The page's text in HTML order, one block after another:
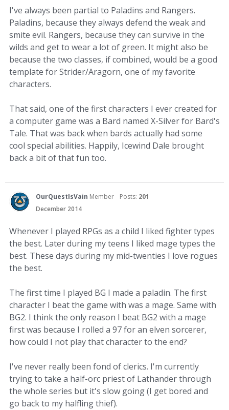
I've always been partial to Paladins and Rangers.
Paladins, because they always defend the weak and
smite evil. Rangers, because they can survive in the
wilds and get to wear a lot of green. It might also be
because the two classes, if combined, would be a good
template for Strider/Aragorn, one of my favorite
characters.
That said, one of the first characters I ever created for
a computer game was a Bard named X-Silver for Bard's
Tale. That was back when bards actually had some
cool special abilities. Happily, Icewind Dale brought
back a bit of that fun too.
OurQuestIsVain Member Posts: 201
December 2014
Whenever I played RPGs as a child I liked fighter types
the best. Later during my teens I liked mage types the
best. These days during my mid-twenties I love rogues
the best.
The first time I played BG I made a paladin. The first
character I beat the game with was a mage. Same with
BG2. I think the only reason I beat BG2 with a mage
first was because I rolled a 97 for an elven sorcerer,
how could I not play that character to the end?
I've never really been fond of clerics. I'm currently
trying to take a half-orc priest of Lathander through
the whole series but it's slow going (I get bored and
go back to my halfling thief).